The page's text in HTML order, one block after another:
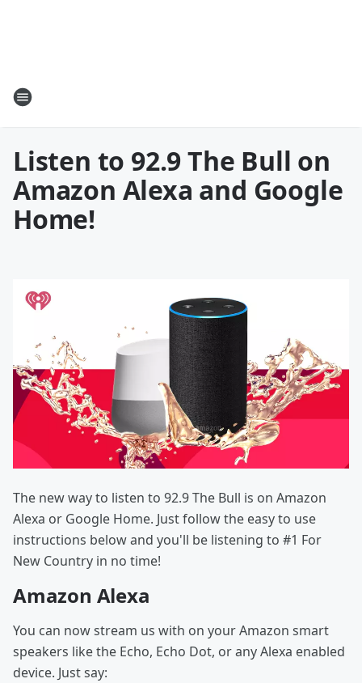
Listen to 92.9 The Bull on
Amazon Alexa and Google
Home!
The new way to listen to 92.9 The Bull is on Amazon
Alexa or Google Home. Just follow the easy to use
instructions below and you'll be listening to #1 For
New Country in no time!
Amazon Alexa
You can now stream us with on your Amazon smart
speakers like the Echo, Echo Dot, or any Alexa enabled
device. Just say: